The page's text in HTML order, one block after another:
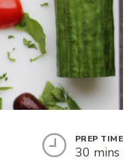
PREP TIME
30 mins